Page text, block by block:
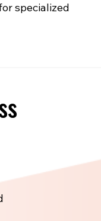
specialized